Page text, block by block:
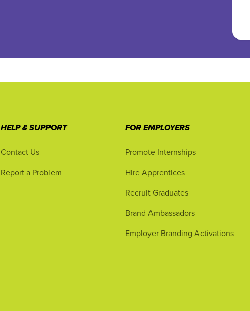
HELP & SUPPORT
Contact Us
Report a Problem
FOR EMPLOYERS
Promote Internships
Hire Apprentices
Recruit Graduates
Brand Ambassadors
Employer Branding Activations